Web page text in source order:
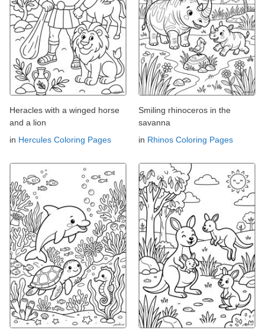
Heracles with a winged horse
and a lion
in Hercules Coloring Pages
Smiling rhinoceros in the
savanna
in Rhinos Coloring Pages